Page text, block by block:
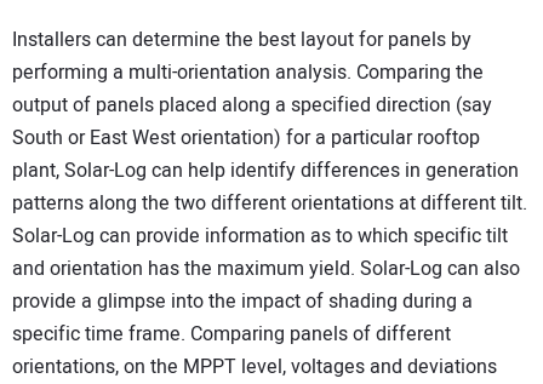
Installers can determine the best layout for panels by
performing a multi-orientation analysis. Comparing the
output of panels placed along a specified direction (say
South or East West orientation) for a particular rooftop
plant, Solar-Log can help identify differences in generation
patterns along the two different orientations at different tilt.
Solar-Log can provide information as to which specific tilt
and orientation has the maximum yield. Solar-Log can also
provide a glimpse into the impact of shading during a
specific time frame. Comparing panels of different
orientations, on the MPPT level, voltages and deviations